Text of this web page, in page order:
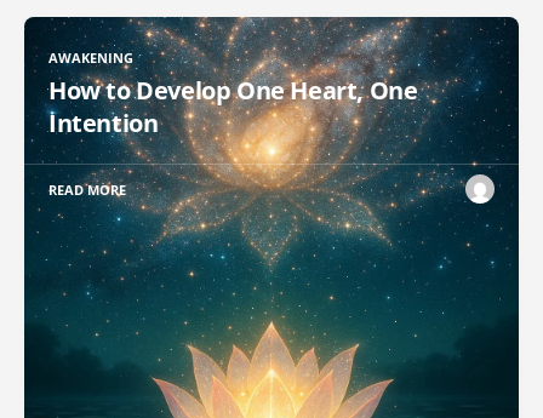
AWAKENING
How to Develop One Heart, One
Intention
READ MORE